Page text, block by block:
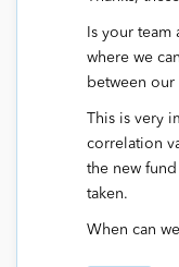
Is your
where we
between
This is very
correlation
the new
taken.
When can